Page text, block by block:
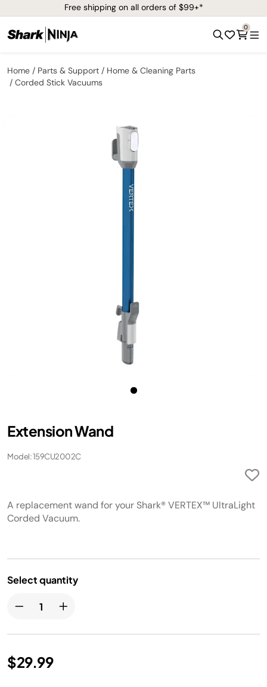
Free shipping on all orders of $99+*
0
Home Parts & Support
Home & Cleaning Parts
Corded Stick Vacuums
Extension Wand
Model: 159CU2002C
A replacement wand for your Shark® VERTEX™ UltraLight
Corded Vacuum.
Select quantity
$29.99